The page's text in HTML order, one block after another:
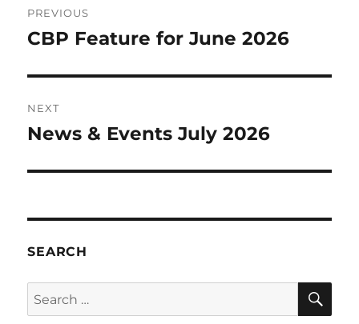
navigation
PREVIOUS
Previous
CBP Feature for June 2026
NEXT
Next
News & Events July 2026
SEARCH
Search
for: